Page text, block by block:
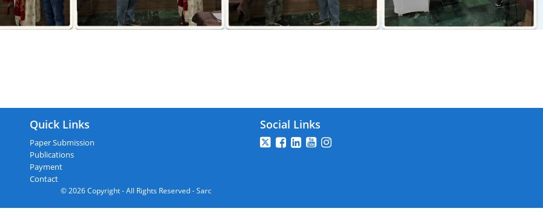
Quick Links
Paper Submission
Publications
Payment
Contact
Social Links
© 2026 Copyright - All Rights Reserved - Sarc